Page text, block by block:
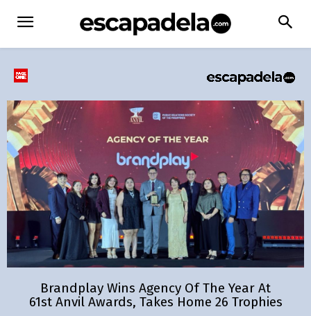
Brandplay Wins Agency Of The Year At
61st Anvil Awards, Takes Home 26 Trophies